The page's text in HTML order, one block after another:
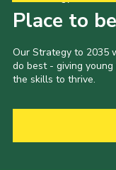
Place to
Our Strategy to 2035
do best - giving
the skills to thrive.